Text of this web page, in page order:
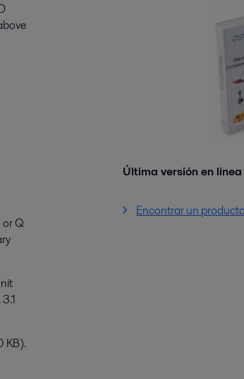
or Q
KB).
Última versión en
Encontrar un